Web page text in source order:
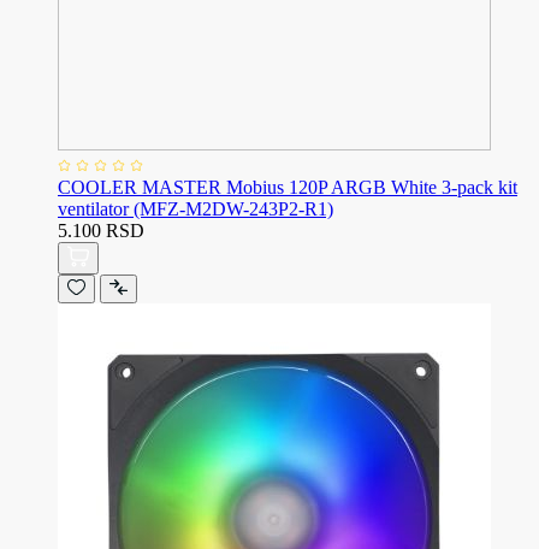
COOLER MASTER Mobius 120P ARGB White 3-pack kit
ventilator (MFZ-M2DW-243P2-R1)
5.100 RSD